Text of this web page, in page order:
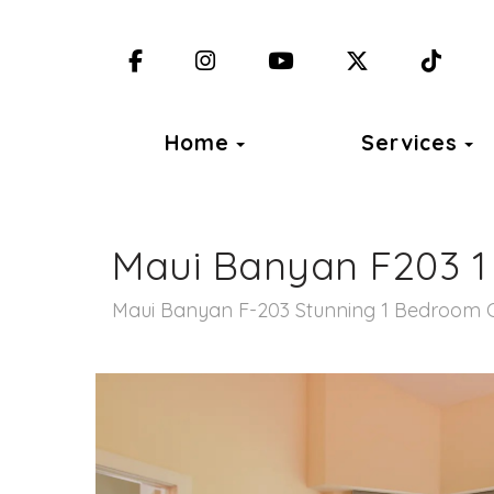
FacebookInstagramYouTube X (Twitter)
Home Toggle Dropdown
Services
Maui Banyan F203
Maui Banyan F-203 Stunning 1 Bedroom